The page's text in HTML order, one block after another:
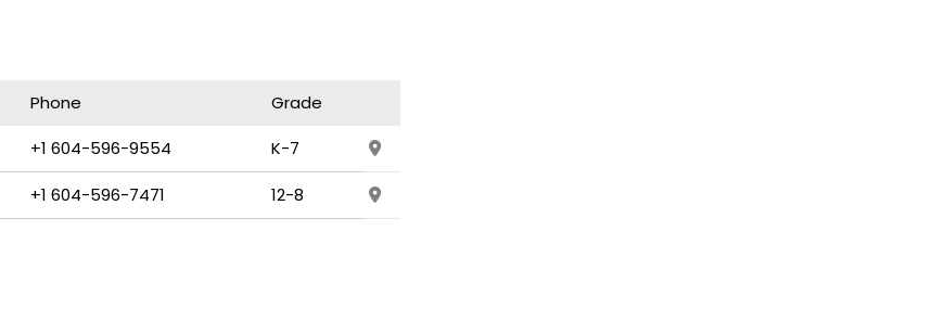
Phone
Grade
+1 604-596-9554 K-7
+1 604-596-7471 12-8